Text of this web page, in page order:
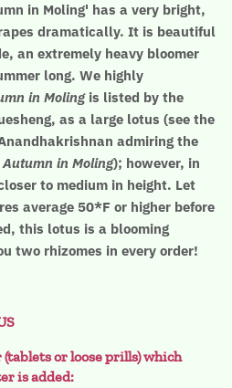
in Moling' has a very bright,
dramatically. It is beautiful
an extremely heavy bloomer
long. We highly
in Molingis listed by the
as a large lotus (see the
admiring the
Autumn in Moling); however, in
to medium in height. Let
average 50*F or higher before
this lotus is a blooming
two rhizomes in every order!
or loose prills) which
is added: